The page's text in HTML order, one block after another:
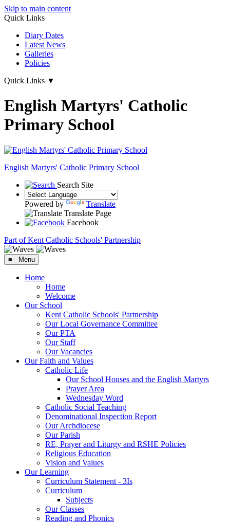
Skip to main content
Quick Links
Diary Dates
Latest News
Galleries
Policies
Quick Links ▼
English Martyrs' Catholic
Primary School
English Martyrs' Catholic Primary School
Search Site
Powered by
Translate
Translate Page
Facebook
Part of Kent Catholic Schools' Partnership
≡ Menu
Home
Home
Welcome
Our School
Kent Catholic Schools' Partnership
Our Local Governance Committee
Our PTA
Our Staff
Our Vacancies
Our Faith and Values
Catholic Life
Our School Houses and the English Martyrs
Prayer Area
Wednesday Word
Catholic Social Teaching
Denominational Inspection Report
Our Archdiocese
Our Parish
RE, Prayer and Liturgy and RSHE Policies
Religious Education
Vision and Values
Our Learning
Curriculum Statement - 3Is
Curriculum
Subjects
Our Classes
Reading and Phonics